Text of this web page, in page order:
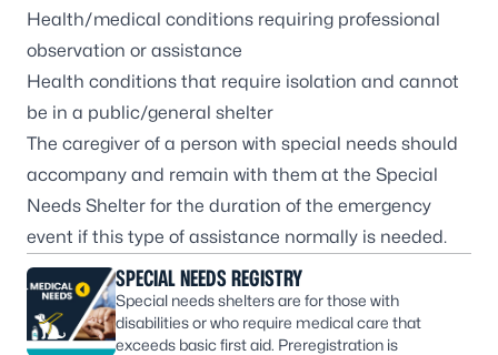
Health/medical conditions requiring professional
observation or assistance
Health conditions that require isolation and cannot
be in a public/general shelter
The caregiver of a person with special needs should
accompany and remain with them at the Special
Needs Shelter for the duration of the emergency
event if this type of assistance normally is needed.
SPECIAL NEEDS REGISTRY
Special needs shelters are for those with
disabilities or who require medical care that
exceeds basic first aid. Preregistration is